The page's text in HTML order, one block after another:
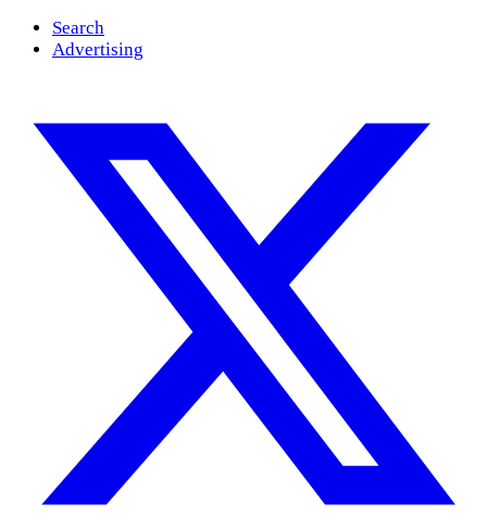
Search
Advertising